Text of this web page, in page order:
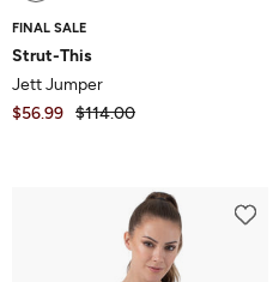
FINAL SALE
Strut-This
Jett Jumper
$56.99 $114.00